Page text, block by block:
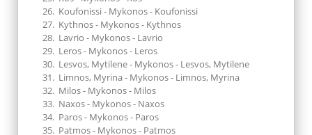
Koufonissi - Mykonos - Koufonissi
Kythnos - Mykonos - Kythnos
Lavrio - Mykonos - Lavrio
Leros - Mykonos - Leros
Lesvos, Mytilene - Mykonos - Lesvos, Mytilene
Limnos, Myrina - Mykonos - Limnos, Myrina
Milos - Mykonos - Milos
Naxos - Mykonos - Naxos
Paros - Mykonos - Paros
Patmos - Mykonos - Patmos